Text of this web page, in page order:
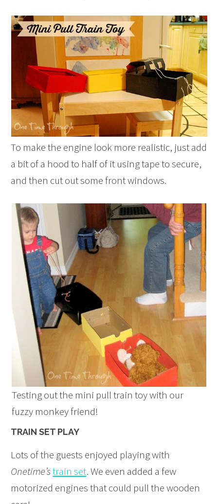
To make the engine look more realistic, just add
a bit of a hood to half of it using tape to secure,
and then cut out some front windows.
Testing out the mini pull train toy with our
fuzzy monkey friend!
TRAIN SET PLAY
Lots of the guests enjoyed playing with
Onetime’strain set. We even added a few
motorized engines that could pull the wooden